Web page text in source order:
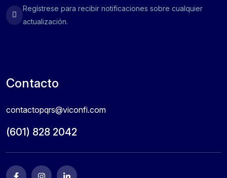
Regístrese para recibir notificaciones sobre cualquier
actualización.
Contacto
contactopqrs@viconfi.com
(601) 828 2042